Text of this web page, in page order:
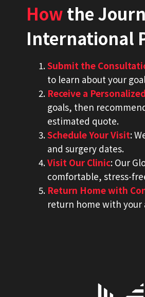
Howthe
International
Submit the
to learn about your
Receive a
goals, then
estimated quote.
Schedule Your Visit:
and surgery dates.
Visit Our Clinic: Our
comfortable, stress-
Return Home with
return home with your